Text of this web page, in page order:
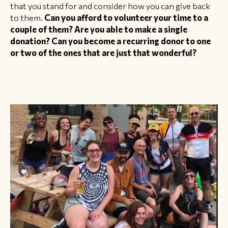
that you stand for and consider how you can give back
to them. Can you afford to volunteer your time to a
couple of them? Are you able to make a single
donation? Can you become a recurring donor to one
or two of the ones that are just that wonderful?